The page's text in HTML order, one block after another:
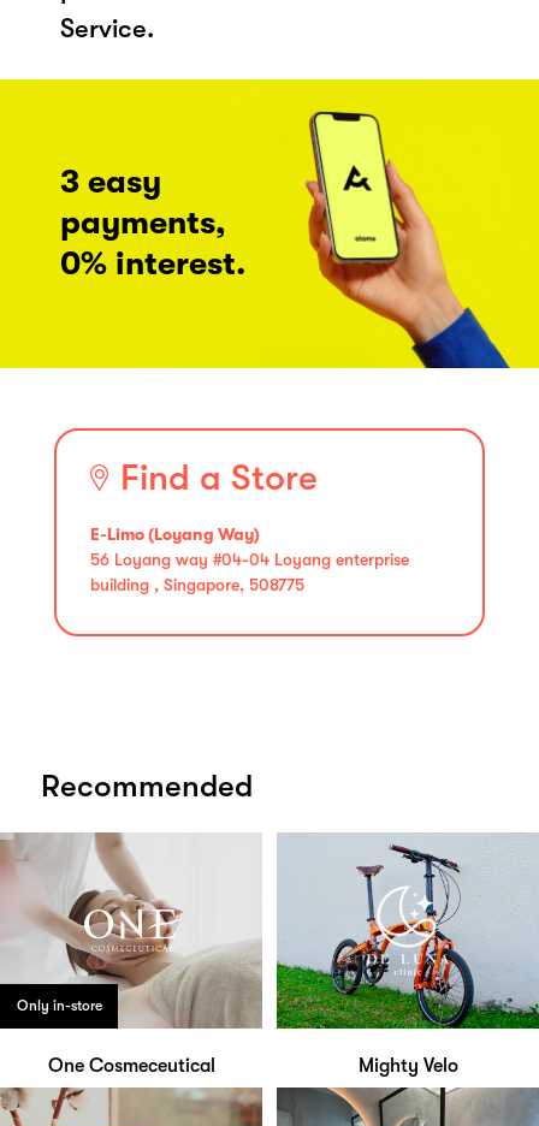
Service.
3 easy
payments,
0% interest.
Find a Store
E-Limo (Loyang Way)
56 Loyang way #04-04 Loyang enterprise
building , Singapore, 508775
Recommended
Only in-store
One Cosmeceutical Mighty Velo